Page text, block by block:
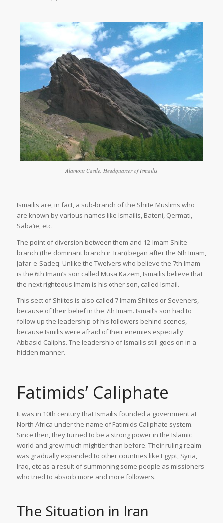
Alamout Castle, Headquarter of Ismailis
Ismailis are, in fact, a sub-branch of the Shiite Muslims who
are known by various names like Ismailis, Bateni, Qermati,
Saba’ie, etc.
The point of diversion between them and 12-Imam Shiite
branch (the dominant branch in Iran) began after the 6th Imam,
Jafar-e-Sadeq. Unlike the Twelvers who believe the 7th Imam
is the 6th Imam’s son called Musa Kazem, Ismailis believe that
the next righteous Imam is his other son, called Ismail.
This sect of Shiites is also called 7 Imam Shiites or Seveners,
because of their belief in the 7th Imam. Ismail’s son had to
follow up the leadership of his followers behind scenes,
because Ismilis were afraid of their enemies especially
Abbasid Caliphs. The leadership of Ismailis still goes on in a
hidden manner.
Fatimids’ Caliphate
It was in 10th century that Ismailis founded a government at
North Africa under the name of Fatimids Caliphate system.
Since then, they turned to be a strong power in the Islamic
world and grew much mightier than before. Their ruling realm
was gradually expanded to other countries like Egypt, Syria,
Iraq, etc as a result of summoning some people as missioners
who tried to absorb more and more followers.
The Situation in Iran